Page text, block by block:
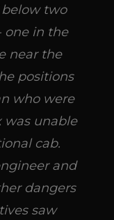
two
one in the
near the
positions
who were
was unable
cab.
and
dangers
saw